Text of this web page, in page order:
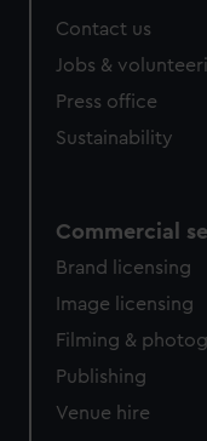
Contact us
Jobs &
Press office
Sustainability
Commercial
Brand licensing
Image licensing
Filming &
Publishing
Venue hire